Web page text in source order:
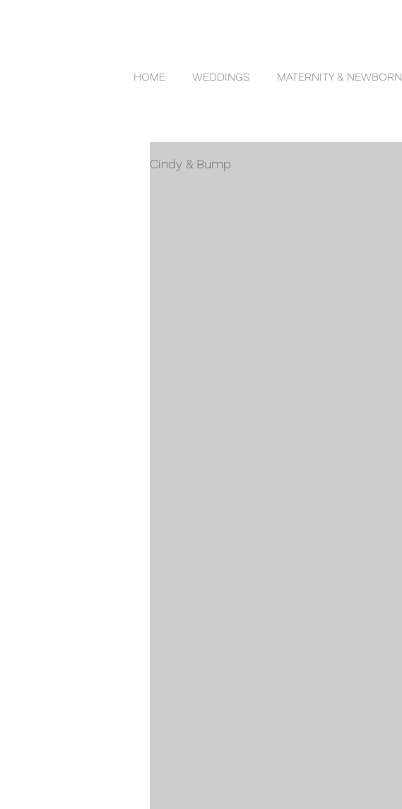
HOME WEDDINGS MATERNITY & NEWBORN
Cindy & Bump